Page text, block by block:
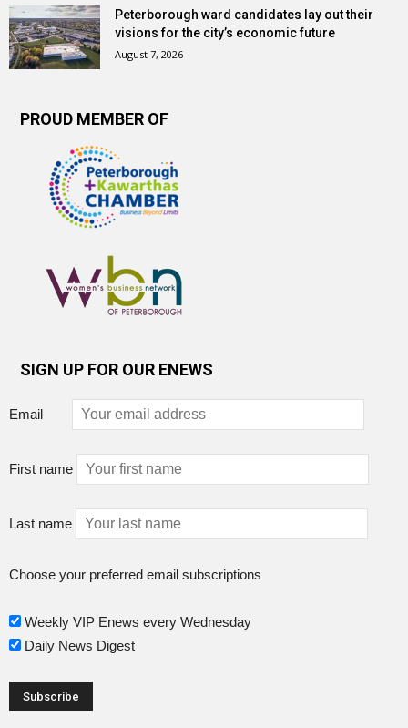
Peterborough ward candidates lay out their
visions for the city’s economic future
August 7, 2026
PROUD MEMBER OF
SIGN UP FOR OUR ENEWS
Email
First name
Last name
Choose your preferred email subscriptions
Weekly VIP Enews every Wednesday
Daily News Digest